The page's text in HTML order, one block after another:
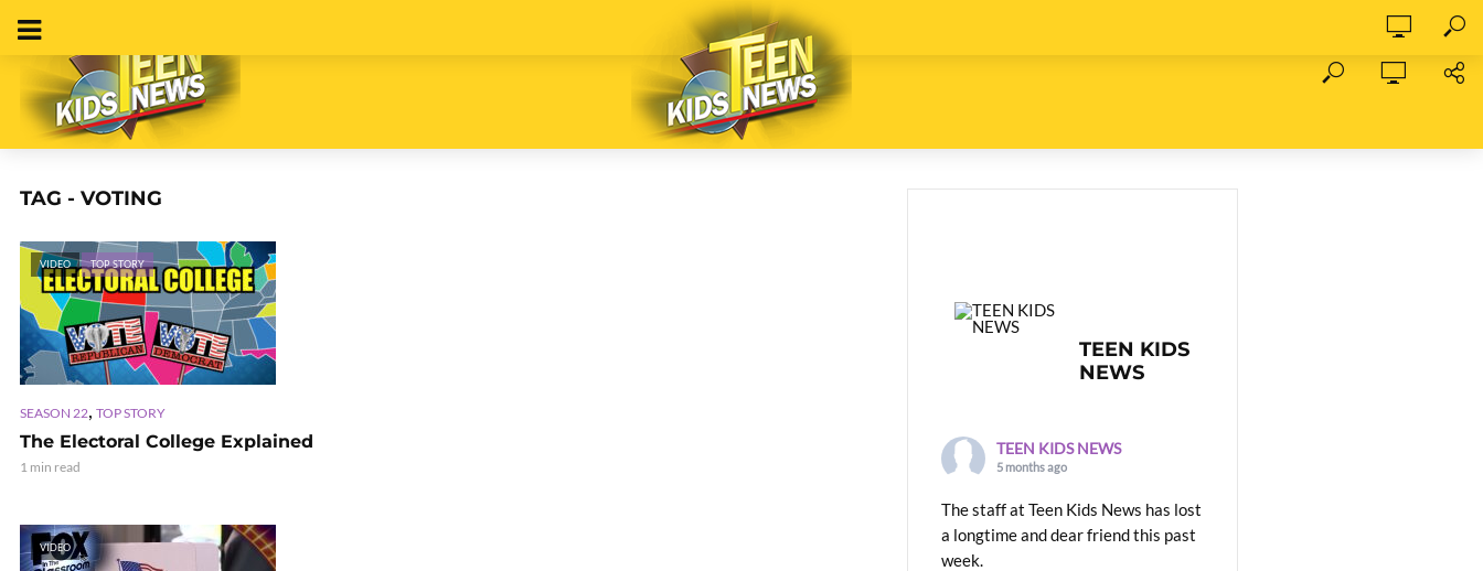
TAG - VOTING
VIDEO TOP STORY
SEASON 22, TOP STORY
The Electoral College Explained
1 min read
VIDEO
TEEN KIDS
NEWS
TEEN KIDS NEWS
5 months ago
The staff at Teen Kids News has lost
a longtime and dear friend this past
week.